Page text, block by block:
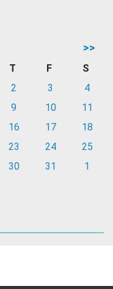
>>
T F
S
2 3
4
9 10
11
16 17
18
23 24
25
30 31 1